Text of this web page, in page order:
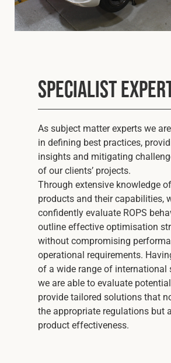
Specialist
As subject matter experts we
in defining best practices,
insights and mitigating
of our clients’ projects.
Through extensive knowledge
products and their capabilities,
confidently evaluate ROPS
outline effective optimisation
without compromising
operational requirements.
of a wide range of international
we are able to evaluate
provide tailored solutions that
the appropriate regulations but
product effectiveness.